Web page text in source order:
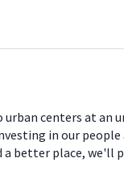
centers at an
in our
better place, we'll